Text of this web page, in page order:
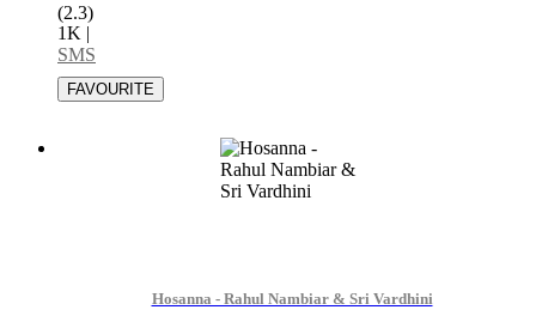
(2.3)
1K |
SMS
Hosanna - Rahul Nambiar & Sri Vardhini